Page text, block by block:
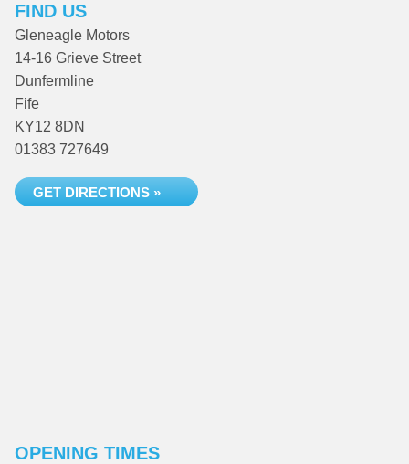
FIND US
Gleneagle Motors
14-16 Grieve Street
Dunfermline
Fife
KY12 8DN
01383 727649
GET DIRECTIONS »
OPENING TIMES